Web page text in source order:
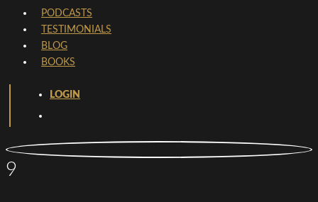
PODCASTS
TESTIMONIALS
BLOG
BOOKS
LOGIN
9